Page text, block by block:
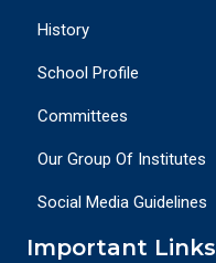
History
School Profile
Committees
Our Group Of Institutes
Social Media Guidelines
Important Links